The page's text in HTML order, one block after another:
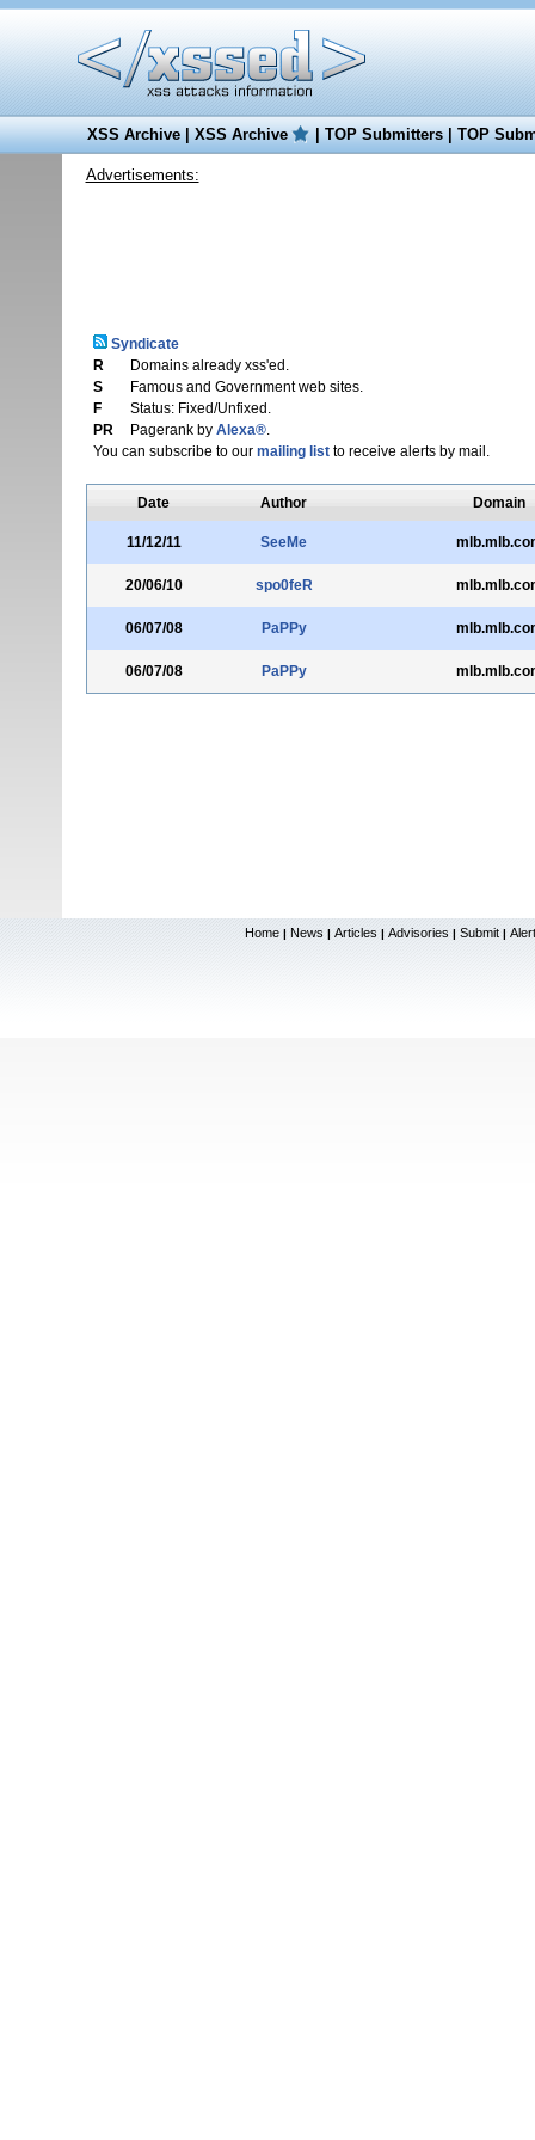
XSS Archive|XSS Archive |TOP Submitters|TOP
Advertisements:
Syndicate
R
Domains already xss'ed.
S
Famous and Government web sites.
F
Status: Fixed/Unfixed.
PR
Pagerank by Alexa®.
You can subscribe to our mailing listto receive alerts by mail.
Date Author Domain
11/12/11 SeeMe
20/06/10 spo0feR
06/07/08 PaPPy
06/07/08 PaPPy
Home | News | Articles | Advisories | Submit |